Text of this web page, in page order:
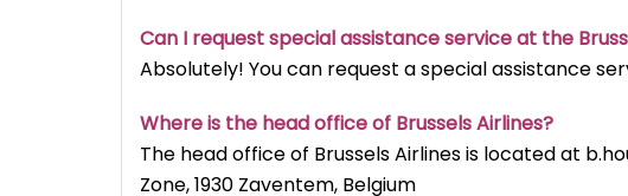
Can I request special assistance service at the
Absolutely! You can request a special assistance
Where is the head office of Brussels Airlines?
The head office of Brussels Airlines is located at
Zone, 1930 Zaventem, Belgium